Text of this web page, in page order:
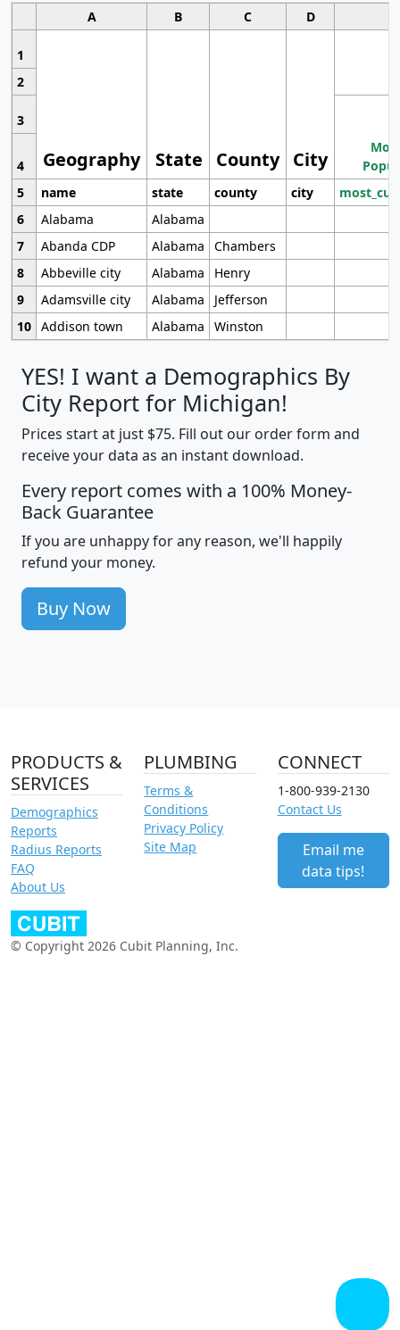
A B C D
1
Geography State County City
2
3
4
5
name state county city
6
Alabama
Alabama
7
Abanda CDP Alabama
Chambers
8
Abbeville city Alabama
Henry
9
Adamsville city Alabama
Jefferson
10 Addison town Alabama Winston
YES! I want a Demographics By
City Report for Michigan!
Prices start at just $75. Fill out our order form and
receive your data as an instant download.
Every report comes with a 100% Money-
Back Guarantee
If you are unhappy for any reason, we'll happily
refund your money.
Buy Now
PRODUCTS &
SERVICES
Demographics
Reports
Radius Reports
FAQ
About Us
PLUMBING
Terms &
Conditions
Privacy Policy
Site Map
CONNECT
1-800-939-2130
Contact Us
Email me
data tips!
© Copyright 2026 Cubit Planning, Inc.